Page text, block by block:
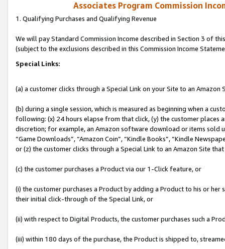
Associates Program Commission
1. Qualifying Purchases and Qualifying Revenue
We will pay Standard Commission Income described in Section 3 of
(subject to the exclusions described in this Commission Income
Special Links:
(a) a customer clicks through a Special Link on your Site to an Amazon
(b) during a single session, which is measured as beginning when a
following: (x) 24 hours elapse from that click, (y) the customer
discretion; for example, an Amazon software download or items sold
“Game Downloads”, “Amazon Coin”, “Kindle Books”, “Kindle
or (z) the customer clicks through a Special Link to an Amazon Site
(c) the customer purchases a Product via our 1-Click feature, or
(i) the customer purchases a Product by adding a Product to his or
their initial click-through of the Special Link, or
(ii) with respect to Digital Products, the customer purchases such a
(iii) within 180 days of the purchase, the Product is shipped to,